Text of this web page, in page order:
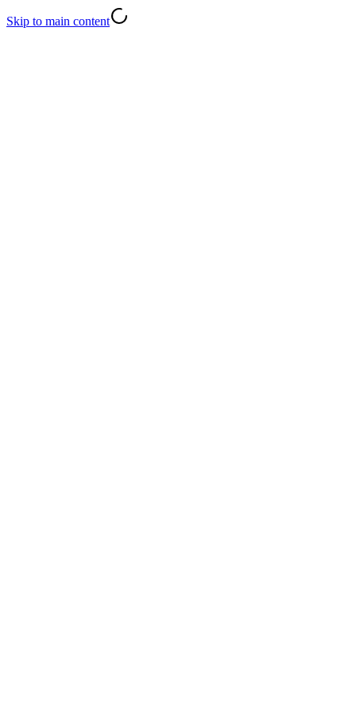
Skip to main content